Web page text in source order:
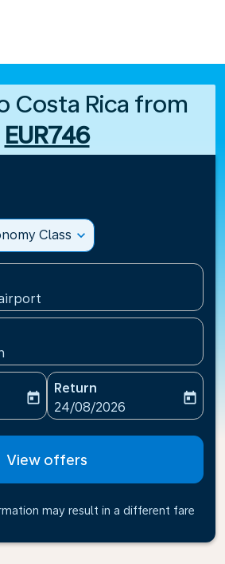
Costa Rica from
EUR746
Class expand_more
date-aria-label
today
Return
fc-booking-return-date-
24/08/2026
today
View offers
may result in a different fare